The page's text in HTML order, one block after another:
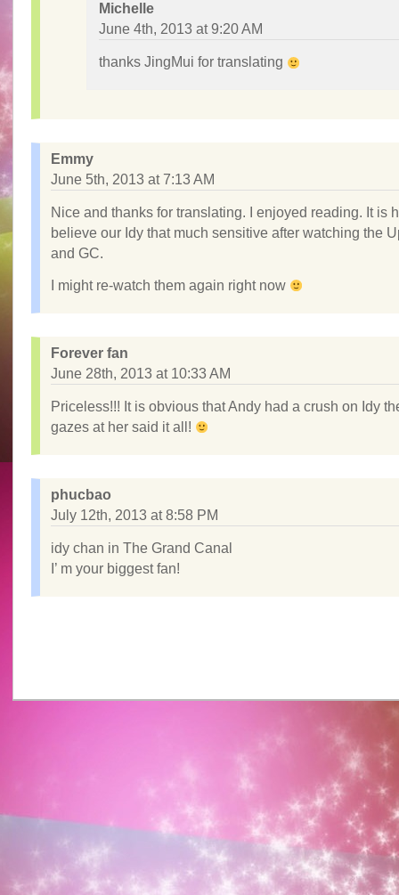
Michelle
June 4th, 2013 at 9:20 AM
thanks JingMui for translating
Emmy
June 5th, 2013 at 7:13 AM
Nice and thanks for translating. I enjoyed reading. It is
believe our Idy that much sensitive after watching the
and GC.
I might re-watch them again right now
Forever fan
June 28th, 2013 at 10:33 AM
Priceless!!! It is obvious that Andy had a crush on Idy
gazes at her said it all!
phucbao
July 12th, 2013 at 8:58 PM
idy chan in The Grand Canal
I’ m your biggest fan!